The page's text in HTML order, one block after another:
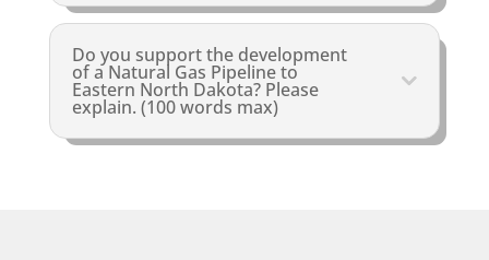
Do you support the development
of a Natural Gas Pipeline to
Eastern North Dakota? Please
explain. (100 words max)